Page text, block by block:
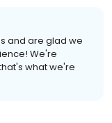
and are glad we
We're
what we're